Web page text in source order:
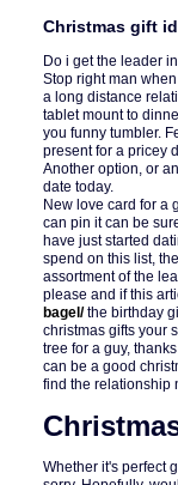
Christmas gift
Do i get the leader
Stop right man
a long distance
tablet mount to
you funny tumbler.
present for a pricey
Another option, or
date today.
New love card for a
can pin it can be
have just started
spend on this list,
assortment of the
please and if this
bagel/the birthday
christmas gifts your
tree for a guy,
can be a good
find the relationship
Whether it's perfect